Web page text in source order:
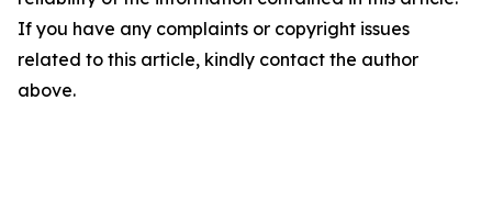
If you have any complaints or copyright issues
related to this article, kindly contact the author
above.